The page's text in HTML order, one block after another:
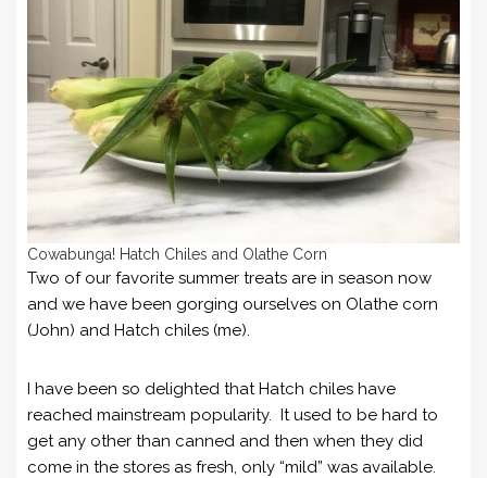
Cowabunga! Hatch Chiles and Olathe Corn
Two of our favorite summer treats are in season now
and we have been gorging ourselves on Olathe corn
(John) and Hatch chiles (me).
I have been so delighted that Hatch chiles have
reached mainstream popularity. It used to be hard to
get any other than canned and then when they did
come in the stores as fresh, only “mild” was available.